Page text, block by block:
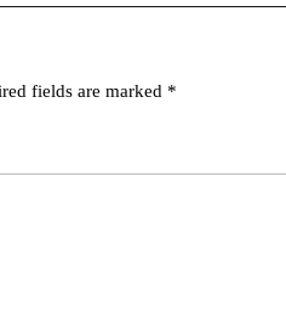
fields are marked *